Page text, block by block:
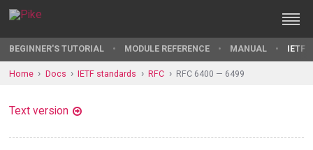
BEGINNER'S TUTORIAL MODULE REFERENCE MANUAL IETF
Home Docs IETF standards RFC RFC 6400 — 6499
Text version